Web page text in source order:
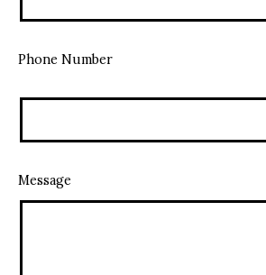
Phone Number
Message